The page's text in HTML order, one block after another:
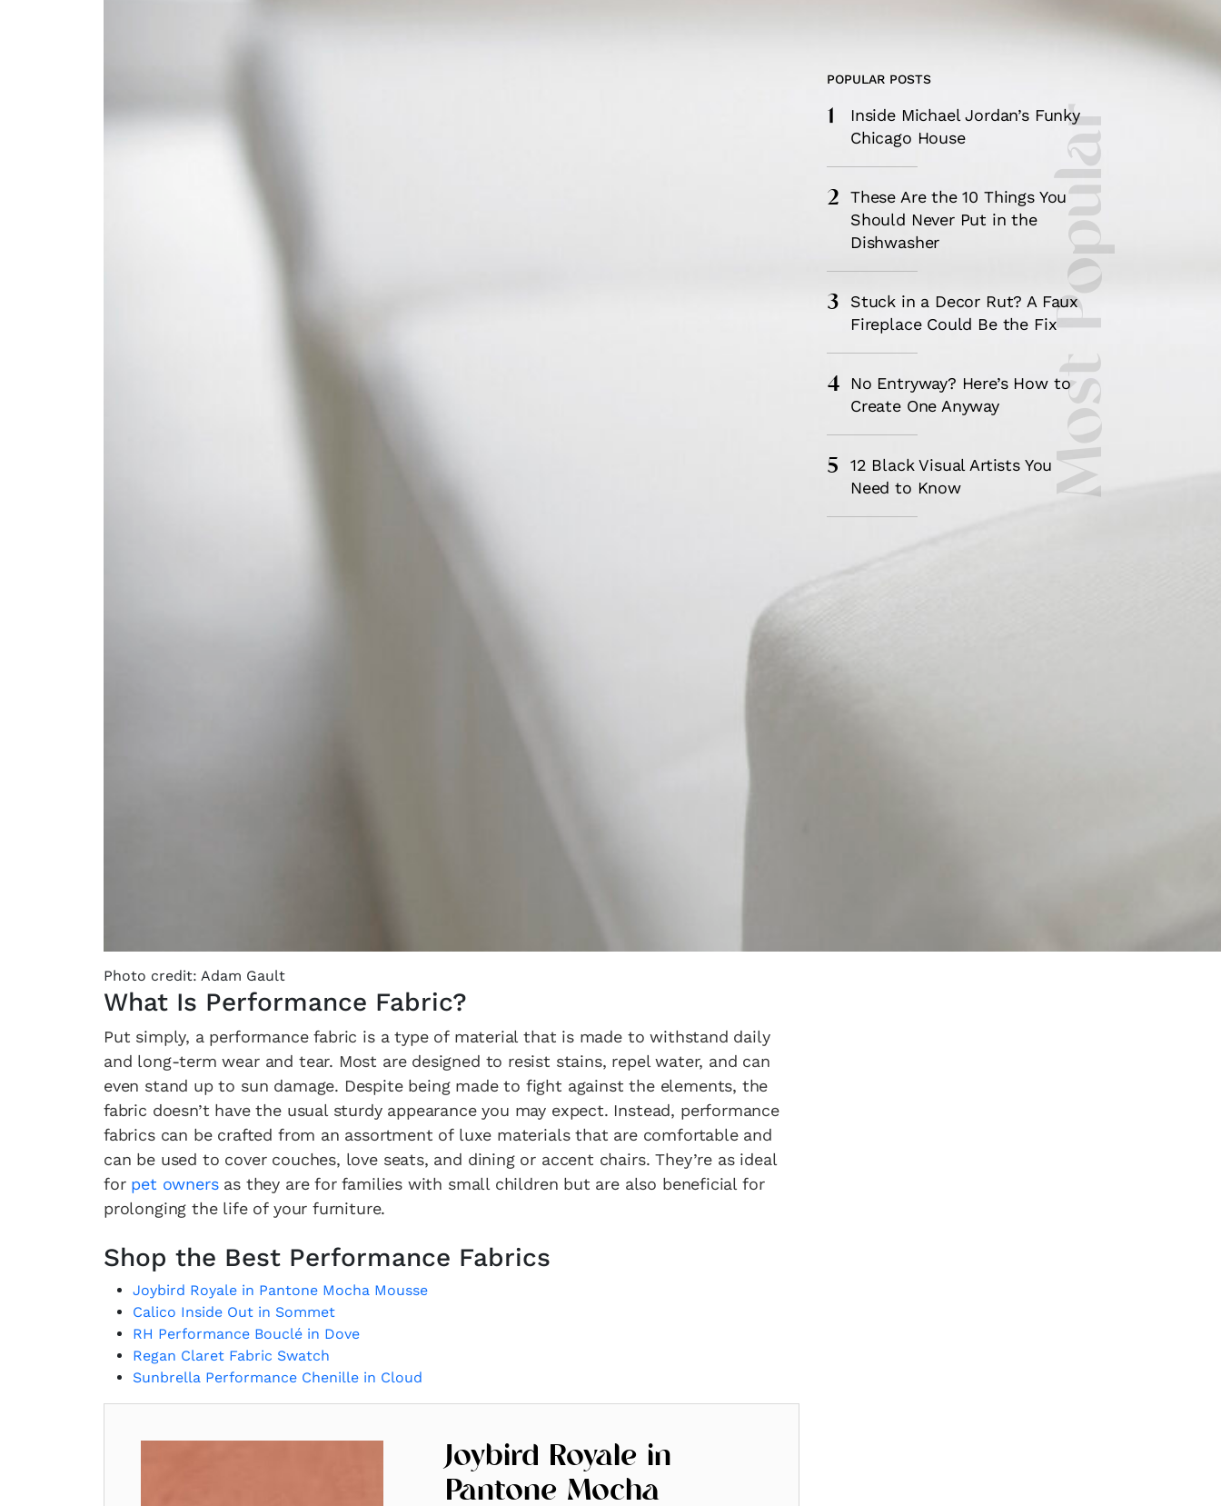
Photo credit: Adam Gault
What Is Performance Fabric?
Put simply, a performance fabric is a type of material that is made to withstand daily
and long-term wear and tear. Most are designed to resist stains, repel water, and can
even stand up to sun damage. Despite being made to fight against the elements, the
fabric doesn’t have the usual sturdy appearance you may expect. Instead, performance
fabrics can be crafted from an assortment of luxe materials that are comfortable and
can be used to cover couches, love seats, and dining or accent chairs. They’re as ideal
for pet ownersas they are for families with small children but are also beneficial for
prolonging the life of your furniture.
Shop the Best Performance Fabrics
Joybird Royale in Pantone Mocha Mousse
Calico Inside Out in Sommet
RH Performance Bouclé in Dove
Regan Claret Fabric Swatch
Sunbrella Performance Chenille in Cloud
Joybird Royale in
Pantone Mocha
Most Popular
POPULAR POSTS
1
Inside Michael Jordan’s Funky
Chicago House
2
These Are the 10 Things You
Should Never Put in the
Dishwasher
3
Stuck in a Decor Rut? A Faux
Fireplace Could Be the Fix
4
No Entryway? Here’s How to
Create One Anyway
5
12 Black Visual Artists You
Need to Know